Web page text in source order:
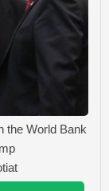
the World Bank